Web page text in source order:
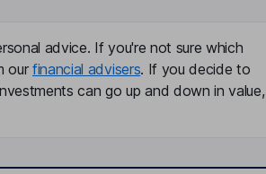
advice. If you're not sure which
our financial advisers. If you decide to
can go up and down in value,